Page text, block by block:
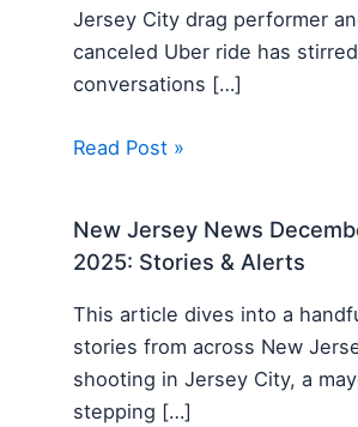
Jersey City drag performer
canceled Uber ride has
conversations […]
Read Post »
New Jersey News
2025: Stories & Alerts
This article dives into a
stories from across New
shooting in Jersey City, a
stepping […]